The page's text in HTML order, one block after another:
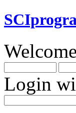
Login